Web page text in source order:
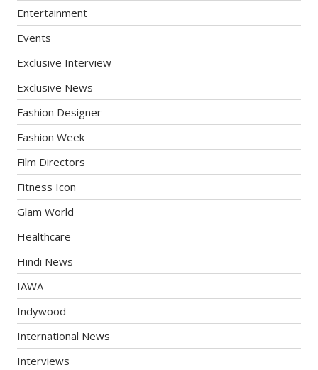
Entertainment
Events
Exclusive Interview
Exclusive News
Fashion Designer
Fashion Week
Film Directors
Fitness Icon
Glam World
Healthcare
Hindi News
IAWA
Indywood
International News
Interviews